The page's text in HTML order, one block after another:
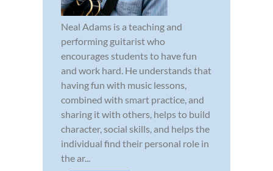
Neal Adams is a teaching and
performing guitarist who
encourages students to have fun
and work hard. He understands that
having fun with music lessons,
combined with smart practice, and
sharing it with others, helps to build
character, social skills, and helps the
individual find their personal role in
the ar...